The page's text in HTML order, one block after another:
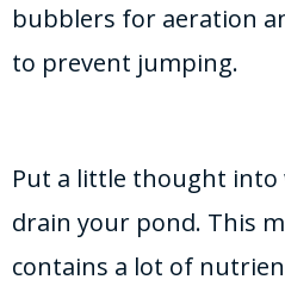
bubblers for aeration
to prevent jumping.
Put a little thought
drain your pond. This
contains a lot of